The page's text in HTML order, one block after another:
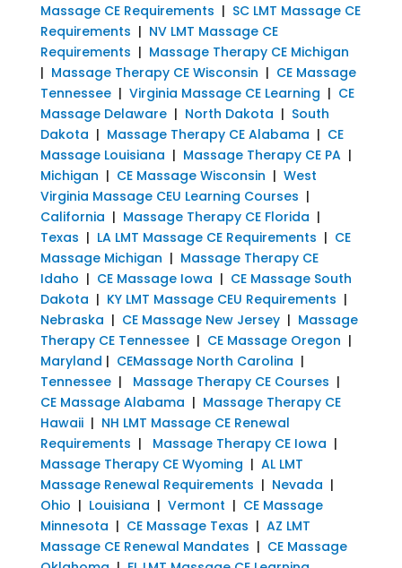
Massage CE Requirements | SC LMT Massage CE
Requirements | NV LMT Massage CE
Requirements | Massage Therapy CE Michigan
| Massage Therapy CE Wisconsin | CE Massage
Tennessee| Virginia Massage CE Learning | CE
Massage Delaware| North Dakota | South
Dakota | Massage Therapy CE Alabama | CE
Massage Louisiana | Massage Therapy CE PA|
Michigan | CE Massage Wisconsin | West
Virginia Massage CEU Learning Courses |
California | Massage Therapy CE Florida |
Texas | LA LMT Massage CE Requirements | CE
Massage Michigan | Massage Therapy CE
Idaho | CE Massage Iowa | CE Massage South
Dakota | KY LMT Massage CEU Requirements |
Nebraska | CE Massage New Jersey| Massage
Therapy CE Tennessee| CE Massage Oregon |
Maryland | CEMassage North Carolina |
Tennessee| Massage Therapy CE Courses |
CE Massage Alabama | Massage Therapy CE
Hawaii| NH LMT Massage CE Renewal
Requirements | Massage Therapy CE Iowa |
Massage Therapy CE Wyoming | AL LMT
Massage Renewal Requirements | Nevada |
Ohio | Louisiana | Vermont | CE Massage
Minnesota | CE Massage Texas | AZ LMT
Massage CE Renewal Mandates | CE Massage